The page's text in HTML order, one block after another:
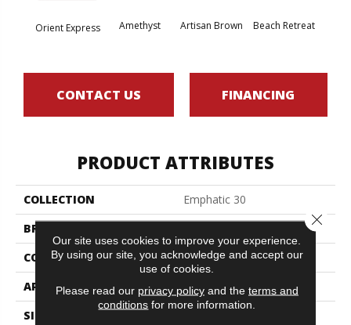
Orient Express Amethyst Artisan Brown Beach Retreat
CONTACT US FINANCING
PRODUCT ATTRIBUTES
COLLECTION
Emphatic 30
BRAND
Philadelphia Commercial
CONSTRUCTION
Cut Pile
APPLICATION
Commercial
SIZE
Our site uses cookies to improve your experience.
By using our site, you acknowledge and accept our
use of cookies.
Please read our privacy policyand the terms and
conditions for more information.
Close